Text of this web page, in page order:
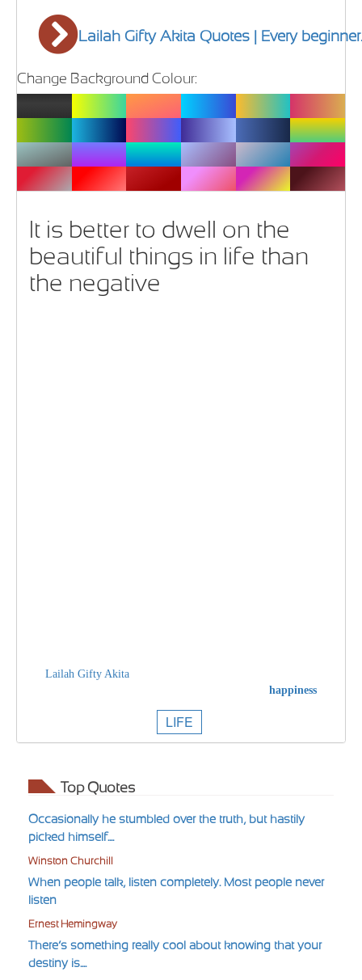
Lailah Gifty Akita Quotes | Every
Change Background Colour:
It is better to dwell on the
beautiful things in life than
the negative
Lailah Gifty Akita
happiness
LIFE
Top Quotes
Occasionally he stumbled over the truth, but hastily
picked himself....
Winston Churchill
When people talk, listen completely. Most people never
listen
Ernest Hemingway
There’s something really cool about knowing that your
destiny is....